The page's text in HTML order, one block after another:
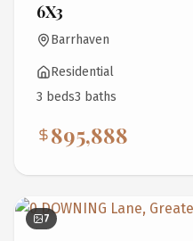
6X3
Barrhaven
Residential
3 beds3 baths
895,888
7